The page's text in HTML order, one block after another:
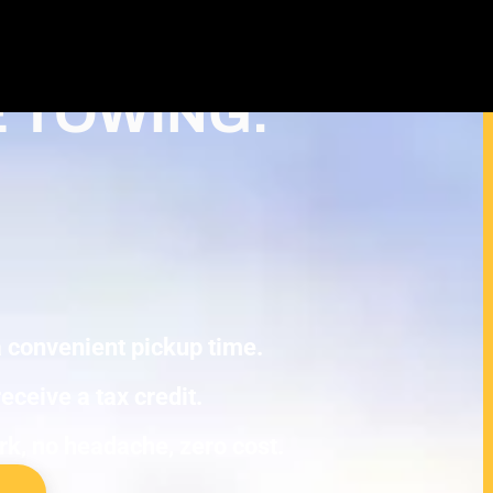
For Junk Cars – Turn Your
Deduction in Ham Lake
TOWING.